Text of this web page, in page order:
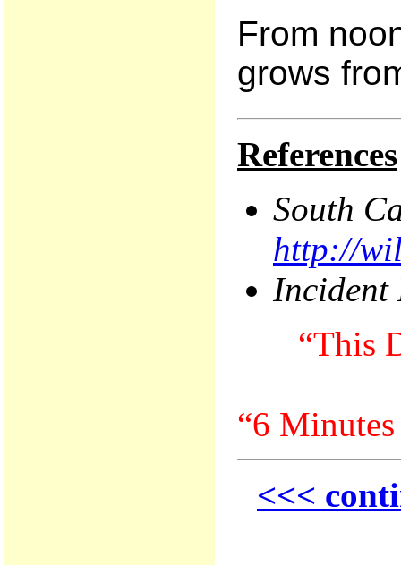
From
grows
References
South
http://
Incident
“This
“6
<<<